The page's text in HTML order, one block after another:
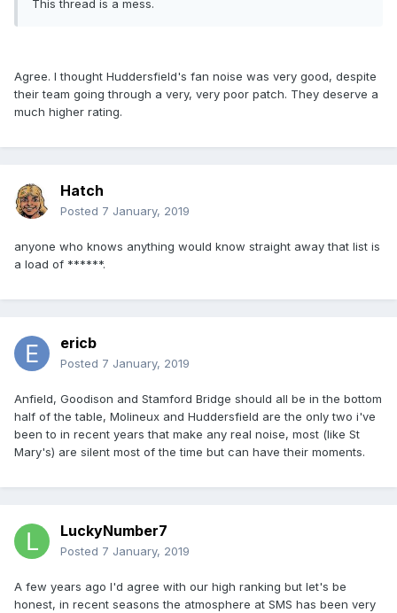
This thread is a mess.
Agree. I thought Huddersfield's fan noise was very good, despite
their team going through a very, very poor patch. They deserve a
much higher rating.
Hatch
Posted 7 January, 2019
anyone who knows anything would know straight away that list is
a load of ******.
ericb
Posted 7 January, 2019
Anfield, Goodison and Stamford Bridge should all be in the bottom
half of the table, Molineux and Huddersfield are the only two i've
been to in recent years that make any real noise, most (like St
Mary's) are silent most of the time but can have their moments.
LuckyNumber7
Posted 7 January, 2019
A few years ago I'd agree with our high ranking but let's be
honest, in recent seasons the atmosphere at SMS has been very